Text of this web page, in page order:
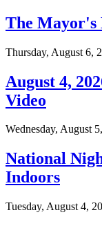
The Mayor's
Thursday, August 6,
August 4,
Video
Wednesday, August
National
Indoors
Tuesday, August 4,